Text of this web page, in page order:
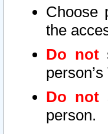
Choose
the
Do not
Do not
person.